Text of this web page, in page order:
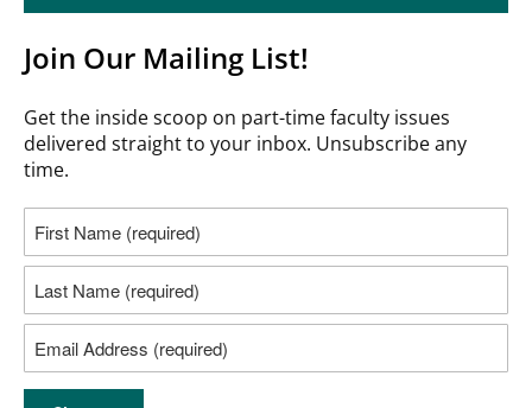
Join Our Mailing List!
Get the inside scoop on part-time faculty issues
delivered straight to your inbox. Unsubscribe any
time.